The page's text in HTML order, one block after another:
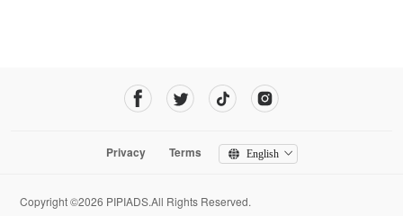
Privacy Terms English
Copyright ©2026 PIPIADS.All Rights Reserved.